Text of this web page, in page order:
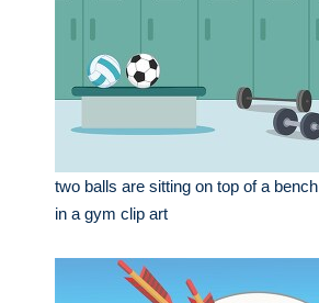
two balls are sitting on top of a bench
in a gym clip art